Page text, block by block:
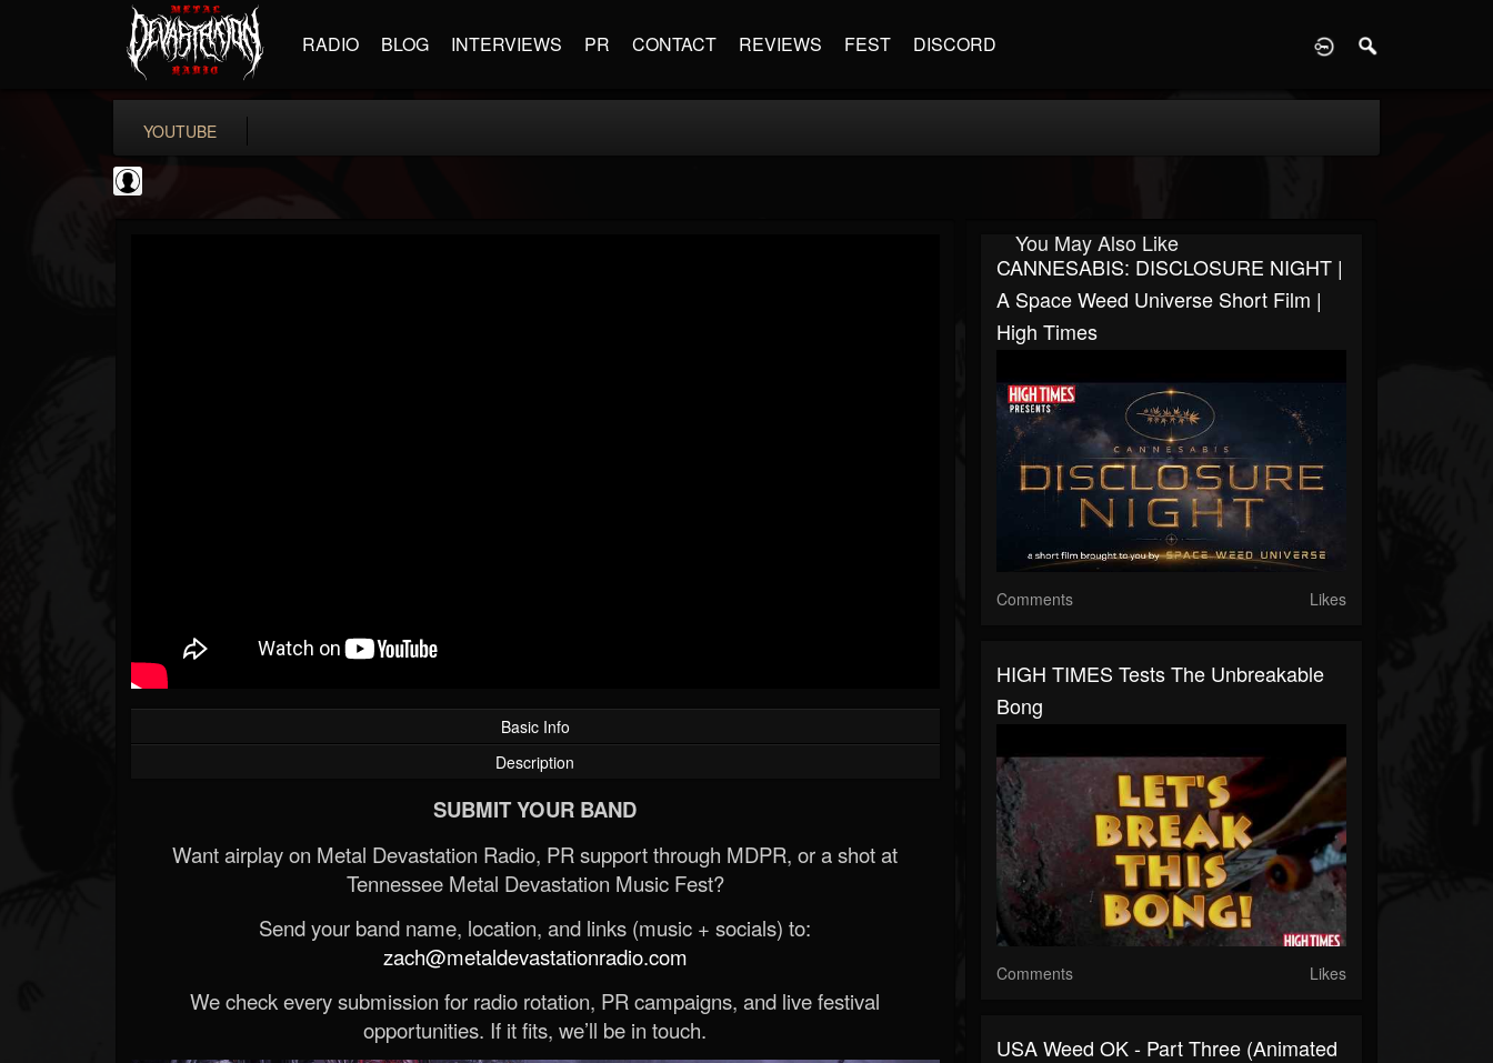
RADIO BLOG INTERVIEWS PR CONTACT REVIEWS FEST DISCORD
YOUTUBE
Basic Info
Description
SUBMIT YOUR BAND
Want airplay on Metal Devastation Radio, PR support through MDPR, or a shot at
Tennessee Metal Devastation Music Fest?
Send your band name, location, and links (music + socials) to:
zach@metaldevastationradio.com
We check every submission for radio rotation, PR campaigns, and live festival
opportunities. If it fits, we’ll be in touch.
You May Also Like
CANNESABIS: DISCLOSURE NIGHT |
A Space Weed Universe Short Film |
High Times
Comments Likes
HIGH TIMES Tests The Unbreakable
Bong
Comments Likes
USA Weed OK - Part Three (Animated